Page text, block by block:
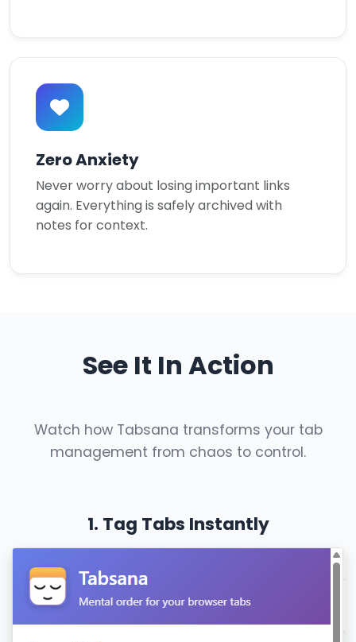
Zero Anxiety
Never worry about losing important links
again. Everything is safely archived with
notes for context.
See It In Action
Watch how Tabsana transforms your tab
management from chaos to control.
1. Tag Tabs Instantly